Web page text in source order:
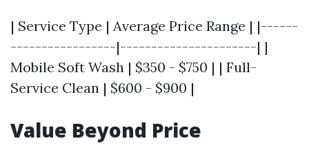
| Service Type | Average Price Range | |------
-----------------|----------------------| |
Mobile Soft Wash | $350 - $750 | | Full-
Service Clean | $600 - $900 |
Value Beyond Price